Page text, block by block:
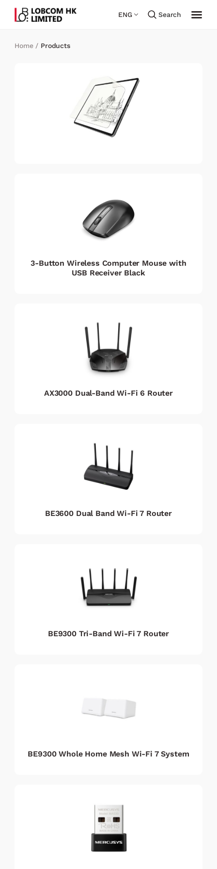
ENG Search
Home/ Products
3-Button Wireless Computer Mouse with
USB Receiver Black
AX3000 Dual-Band Wi-Fi 6 Router
BE3600 Dual Band Wi-Fi 7 Router
BE9300 Tri-Band Wi-Fi 7 Router
BE9300 Whole Home Mesh Wi-Fi 7 System